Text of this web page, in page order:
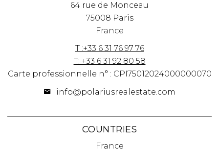
64 rue de Monceau
75008 Paris
France
T :+33 6 31 76 97 76
T: +33 6 31 92 80 58
Carte professionnelle n° : CPI75012024000000070
info@polariusrealestate.com
COUNTRIES
France